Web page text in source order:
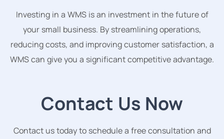
Investing in a WMS is an investment in the future of
your small business. By streamlining operations,
reducing costs, and improving customer satisfaction, a
WMS can give you a significant competitive advantage.
Contact Us Now
Contact us today to schedule a free consultation and